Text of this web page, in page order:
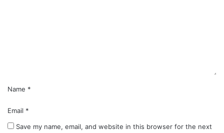
Name *
Email *
Save my name, email, and website in this browser for the next